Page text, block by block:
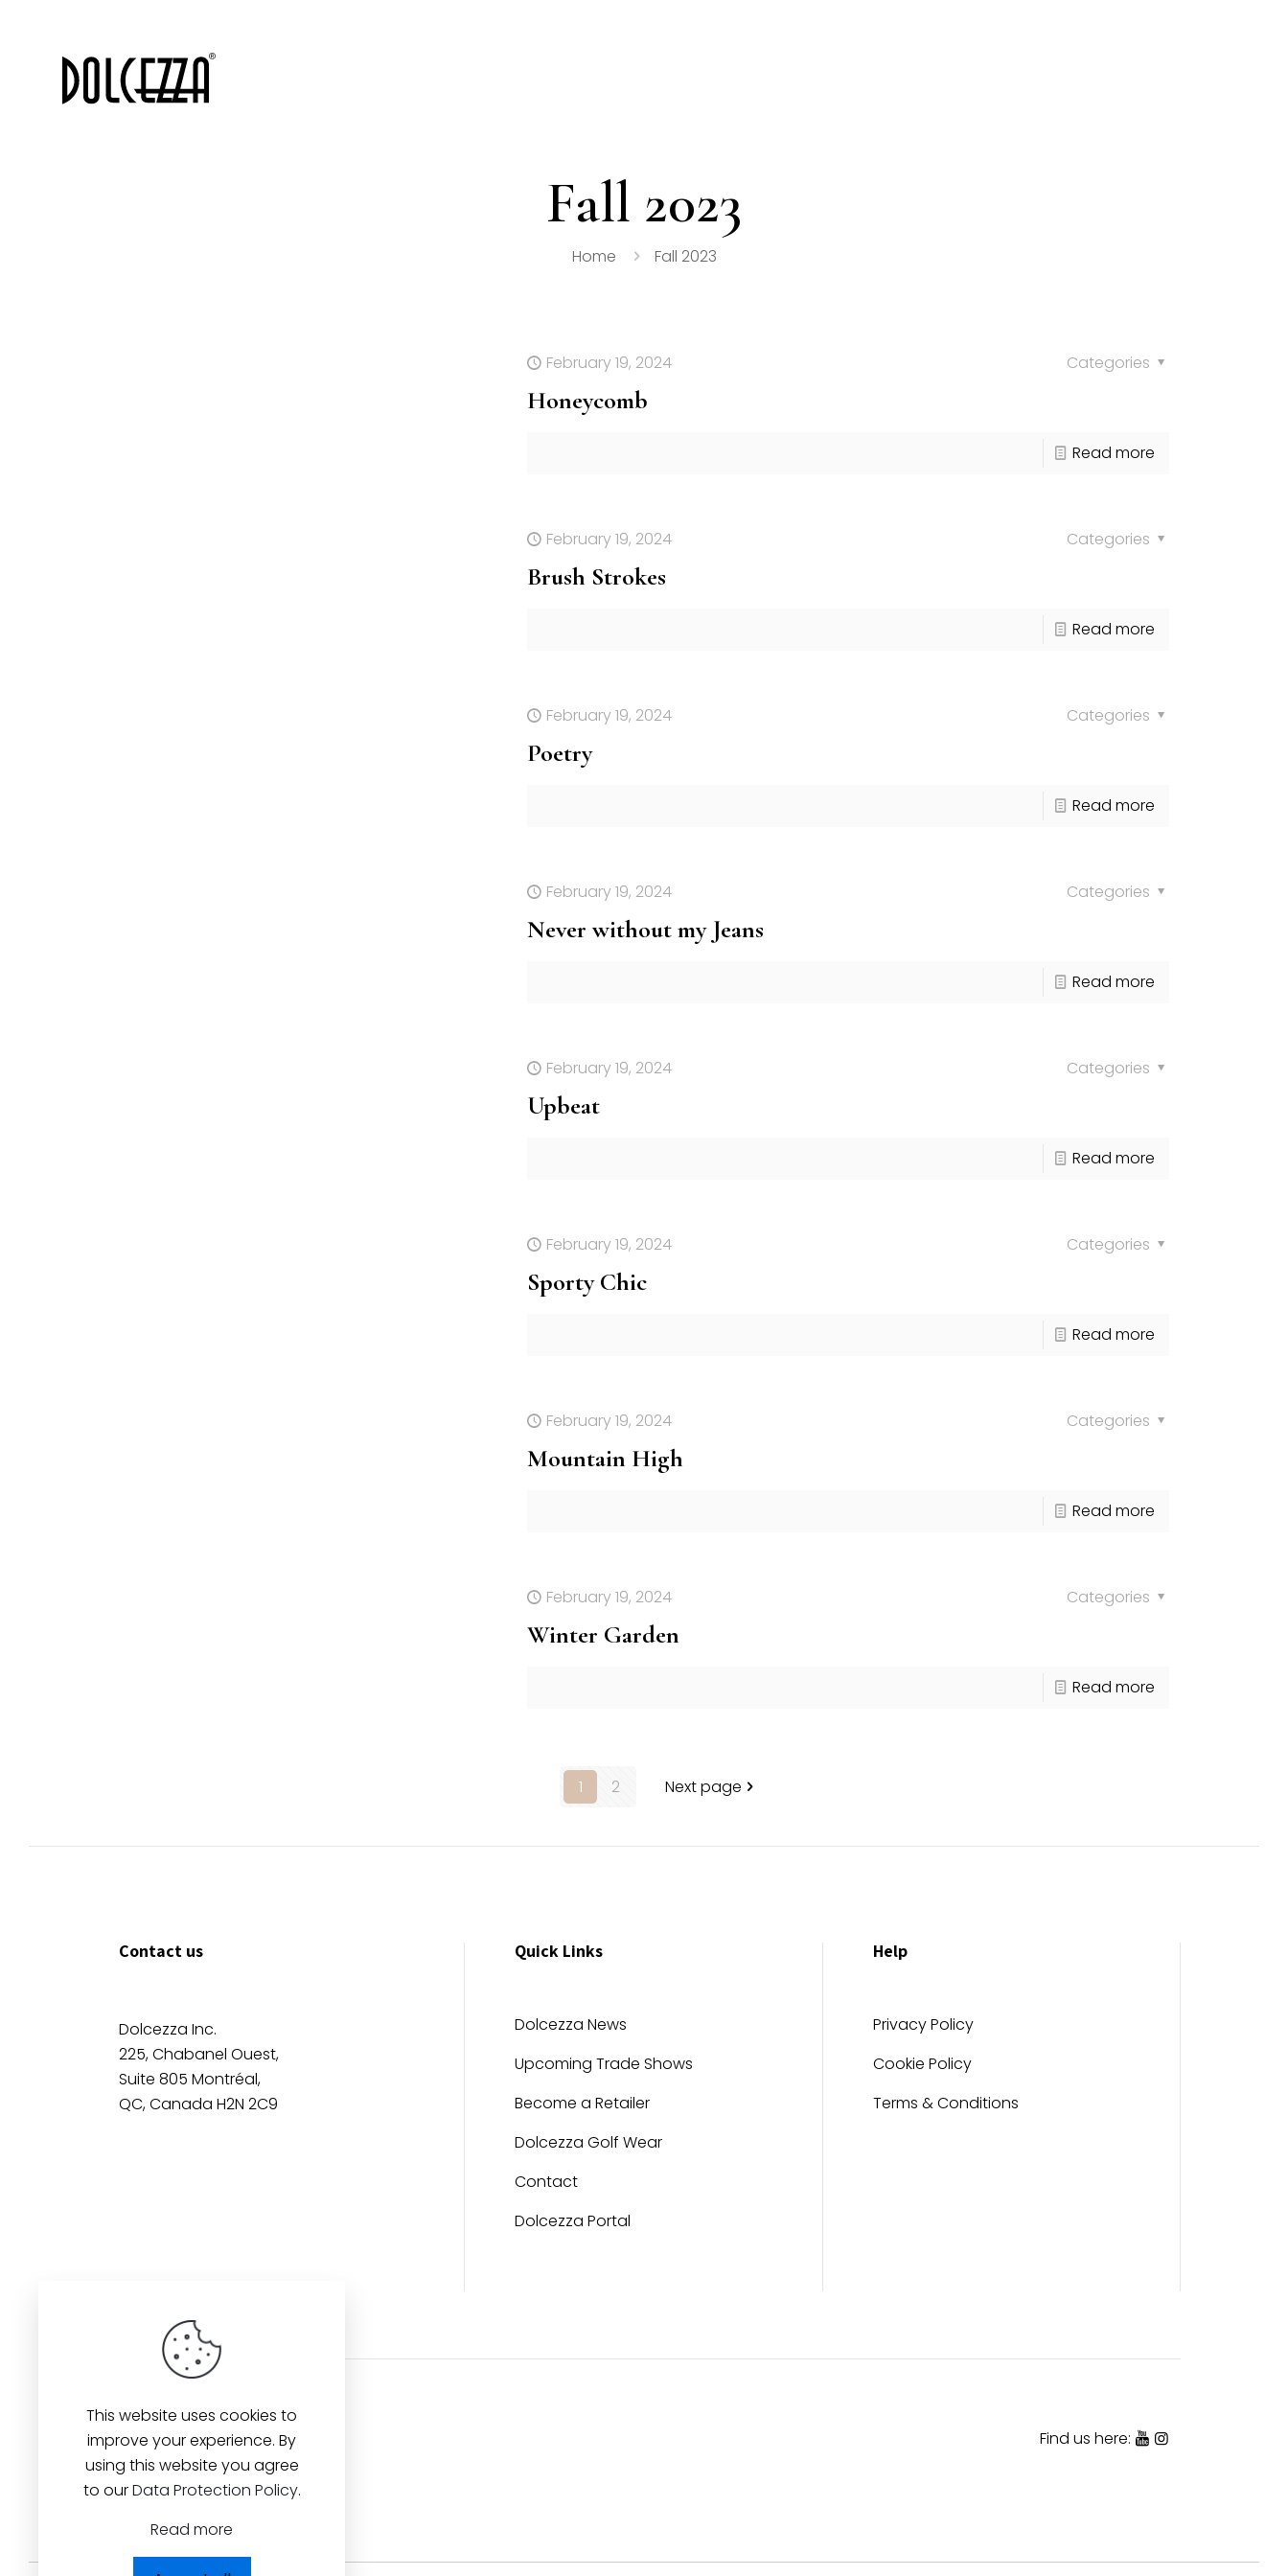
Fall 2023
Home Fall 2023
February 19, 2024 Categories
Honeycomb
Read more
February 19, 2024 Categories
Brush Strokes
Read more
February 19, 2024 Categories
Poetry
Read more
February 19, 2024 Categories
Never without my Jeans
Read more
February 19, 2024 Categories
Upbeat
Read more
February 19, 2024 Categories
Sporty Chic
Read more
February 19, 2024 Categories
Mountain High
Read more
February 19, 2024 Categories
Winter Garden
Read more
1 2 Next page
Contact us
Dolcezza Inc.
225, Chabanel Ouest,
Suite 805 Montréal,
QC, Canada H2N 2C9
Quick Links
Dolcezza News
Upcoming Trade Shows
Become a Retailer
Dolcezza Golf Wear
Contact
Dolcezza Portal
Help
Privacy Policy
Cookie Policy
Terms & Conditions
Find us here:
This website uses cookies to
improve your experience. By
using this website you agree
to ourData Protection Policy.
Read more